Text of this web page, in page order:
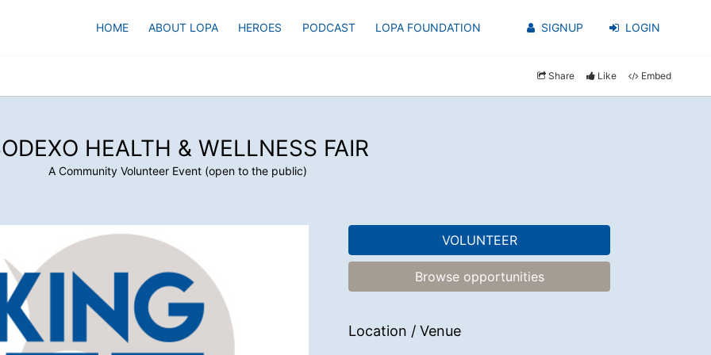
HOME ABOUT LOPA HEROES PODCAST LOPA FOUNDATION SIGNUP LOGIN
Share Like Embed
HEALTH & WELLNESS FAIR
A Community Volunteer Event (open to the public)
VOLUNTEER
Browse opportunities
Location / Venue